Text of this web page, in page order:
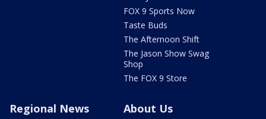
FOX 9 Sports Now
Taste Buds
The Afternoon Shift
The Jason Show Swag
Shop
The FOX 9 Store
Regional News About Us